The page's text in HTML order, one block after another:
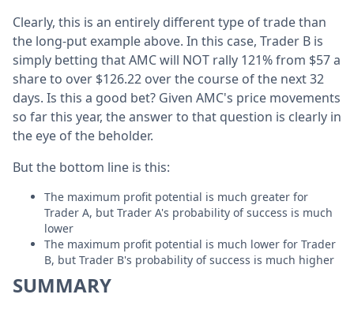
Clearly, this is an entirely different type of trade than
the long-put example above. In this case, Trader B is
simply betting that AMC will NOT rally 121% from $57 a
share to over $126.22 over the course of the next 32
days. Is this a good bet? Given AMC's price movements
so far this year, the answer to that question is clearly in
the eye of the beholder.
But the bottom line is this:
The maximum profit potential is much greater for
Trader A, but Trader A's probability of success is much
lower
The maximum profit potential is much lower for Trader
B, but Trader B's probability of success is much higher
SUMMARY